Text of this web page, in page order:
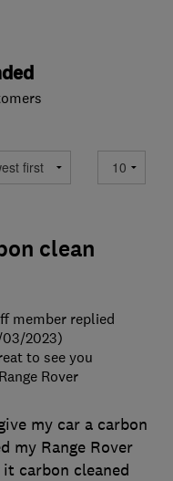
clean
my car a carbon
my Range Rover
carbon cleaned
member replied
03/2023)
to see you
Rover